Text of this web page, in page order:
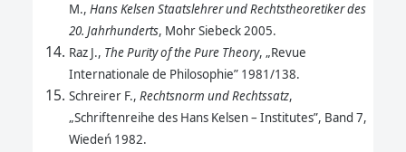
M., Hans Kelsen Staatslehrer und Rechtstheoretiker des
20. Jahrhunderts, Mohr Siebeck 2005.
Raz J., The Purity of the Pure Theory, „Revue
Internationale de Philosophie” 1981/138.
Schreirer F., Rechtsnorm und Rechtssatz,
„Schriftenreihe des Hans Kelsen – Institutes”, Band 7,
Wiedeń 1982.